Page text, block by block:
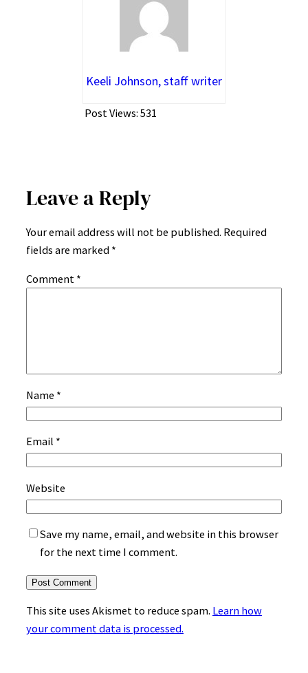
Keeli Johnson, staff writer
Post Views: 531
Leave a Reply
Your email address will not be published. Required
fields are marked *
Comment *
Name *
Email *
Website
Save my name, email, and website in this browser
for the next time I comment.
This site uses Akismet to reduce spam. Learn how
your comment data is processed.